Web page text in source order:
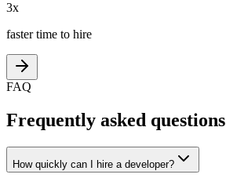
3x
faster time to hire
FAQ
Frequently asked questions
How quickly can I hire a developer?